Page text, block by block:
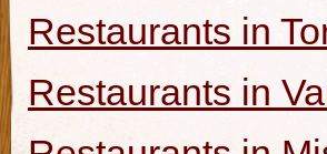
Restaurants in
Restaurants in